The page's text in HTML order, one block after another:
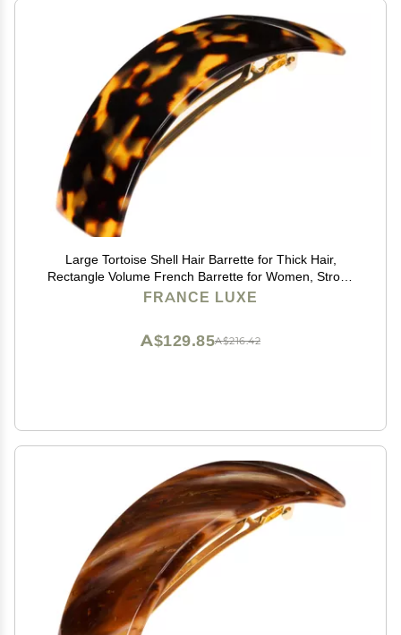
Large Tortoise Shell Hair Barrette for Thick Hair,
Rectangle Volume French Barrette for Women, Strong
Hold, Comfortable and Easy to Use, Tokyo | France
FRANCE LUXE
A$216.42
A$129.85